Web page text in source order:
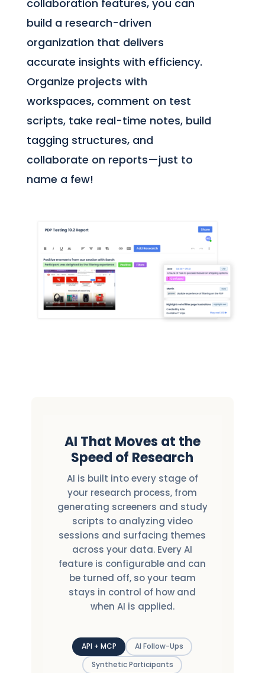
collaboration features, you can
build a research-driven
organization that delivers
accurate insights with efficiency.
Organize projects with
workspaces, comment on test
scripts, take real-time notes, build
tagging structures, and
collaborate on reports—just to
name a few!
AI That Moves at the
Speed of Research
AI is built into every stage of
your research process, from
generating screeners and study
scripts to analyzing video
sessions and surfacing themes
across your data. Every AI
feature is configurable and can
be turned off, so your team
stays in control of how and
when AI is applied.
API + MCP
AI Follow-Ups
Synthetic Participants